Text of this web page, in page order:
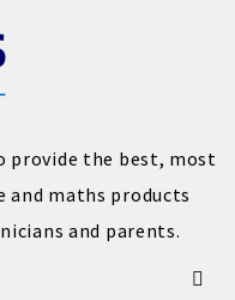
provide the best, most
and maths products
and parents.